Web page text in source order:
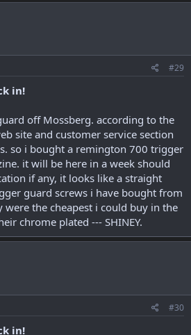
#29
in!
off Mossberg. according to the
site and customer service section
so i bought a remington 700 trigger
it will be here in a week should
if any, it looks like a straight
guard screws i have bought from
were the cheapest i could buy in the
chrome plated --- SHINEY.
#30
in!